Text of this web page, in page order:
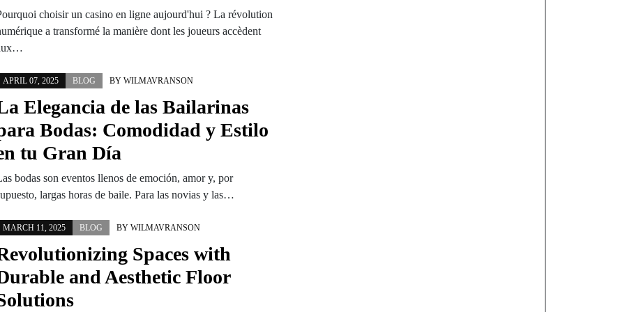
choisir un casino en ligne aujourd'hui ? La révolution
a transformé la manière dont les joueurs accèdent
APRIL 07, 2025 BLOG BY WILMAVRANSON
Elegancia de las Bailarinas
Bodas: Comodidad y Estilo
tu Gran Día
bodas son eventos llenos de emoción, amor y, por
largas horas de baile. Para las novias y las…
MARCH 11, 2025 BLOG BY WILMAVRANSON
Spaces with
and Aesthetic Floor